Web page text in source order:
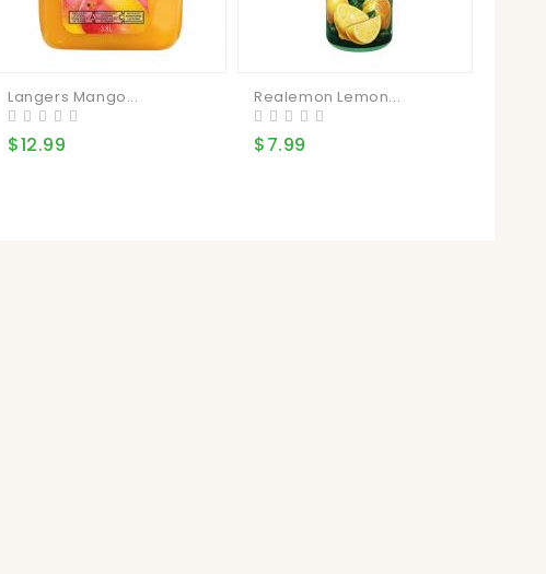
Langers Mango...
$12.99
Realemon Lemon...
$7.99